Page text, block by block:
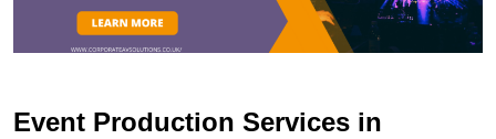
Event Production Services in